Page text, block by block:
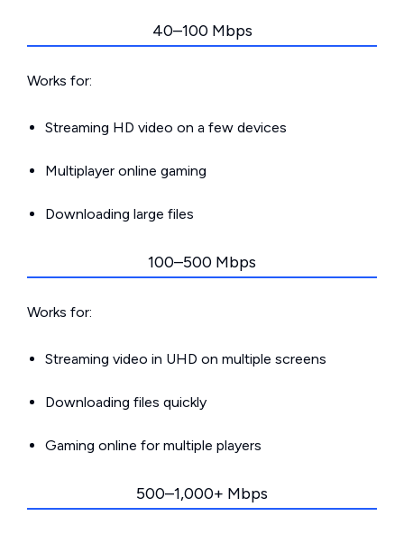
40–100 Mbps
Works for:
Streaming HD video on a few devices
Multiplayer online gaming
Downloading large files
100–500 Mbps
Works for:
Streaming video in UHD on multiple screens
Downloading files quickly
Gaming online for multiple players
500–1,000+ Mbps